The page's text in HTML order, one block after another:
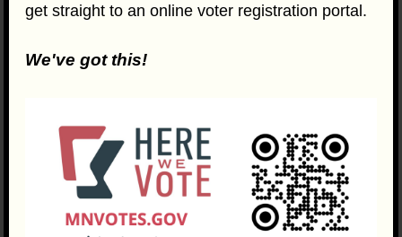
get straight to an online voter registration portal.
We've got this!